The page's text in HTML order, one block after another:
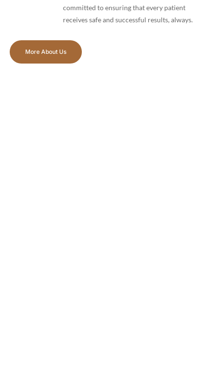
committed to ensuring that every patient
receives safe and successful results, always.
More About Us